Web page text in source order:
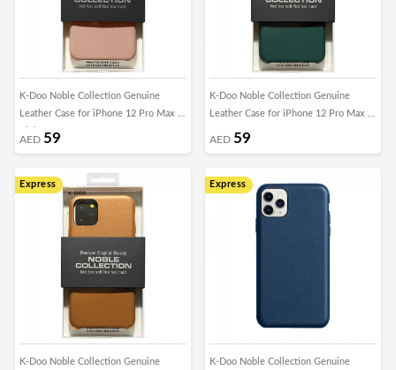
K-Doo Noble Collection Genuine
Leather Case for iPhone 12 Pro Max -
AED 59
K-Doo Noble Collection Genuine
Leather Case for iPhone 12 Pro Max -
Green
AED 59
Express
K-Doo Noble Collection Genuine
Express
K-Doo Noble Collection Genuine